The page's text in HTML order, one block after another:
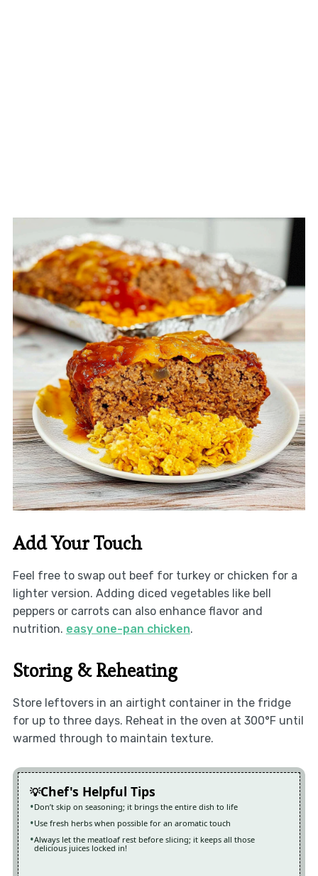
Add Your Touch
Feel free to swap out beef for turkey or chicken for a
lighter version. Adding diced vegetables like bell
peppers or carrots can also enhance flavor and
nutrition. easy one-pan chicken.
Storing & Reheating
Store leftovers in an airtight container in the fridge
for up to three days. Reheat in the oven at 300°F until
warmed through to maintain texture.
Chef's Helpful Tips
Don’t skip on seasoning; it brings the entire dish to life
Use fresh herbs when possible for an aromatic touch
Always let the meatloaf rest before slicing; it keeps all those
delicious juices locked in!